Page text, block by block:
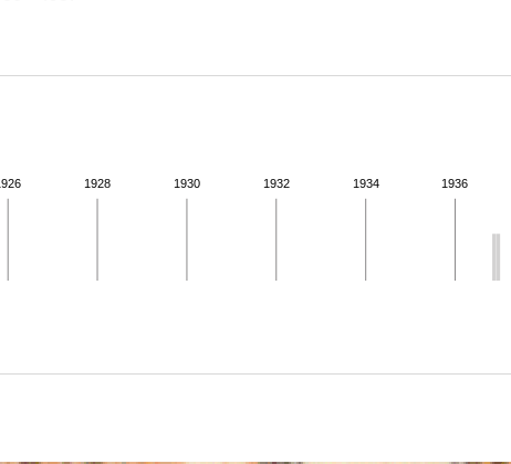
1928 1930 1932 1934 1936
from 1936 to 1937. See the activities tab